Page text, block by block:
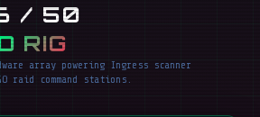
/ 50
RIG
array powering Ingress scanner
raid command stations.